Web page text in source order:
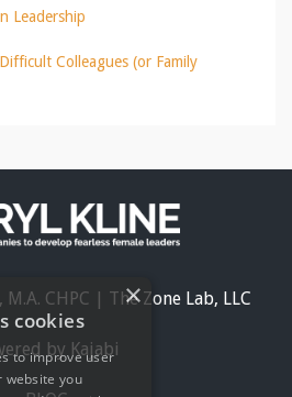
Leadership
Colleagues (or Family
CHPC | The Zone Lab, LLC
by Kajabi
×
cookies
to improve user
website you